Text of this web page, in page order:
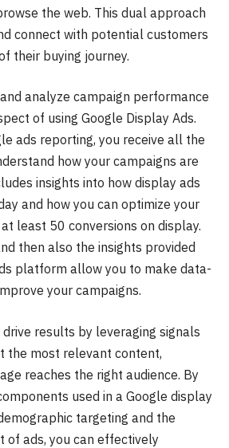
the web. This dual approach
connect with potential customers
their buying journey.
analyze campaign performance
of using Google Display Ads.
ads reporting, you receive all the
how your campaigns are
insights into how display ads
and how you can optimize your
least 50 conversions on display.
then also the insights provided
platform allow you to make data-
your campaigns.
results by leveraging signals
the most relevant content,
reaches the right audience. By
used in a Google display
targeting and the
of ads, you can effectively